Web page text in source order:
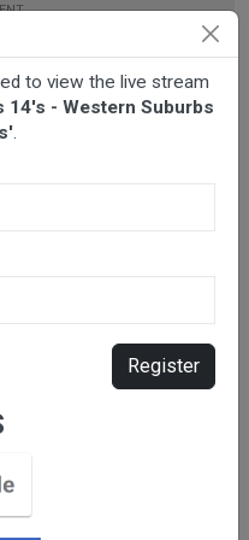
Cougars
for live
to view the live stream
14's - Western Suburbs
.
Register